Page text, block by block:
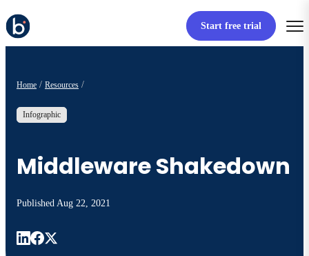
Start free trial
Home Resources
Infographic
Middleware Shakedown
Published Aug 22, 2021